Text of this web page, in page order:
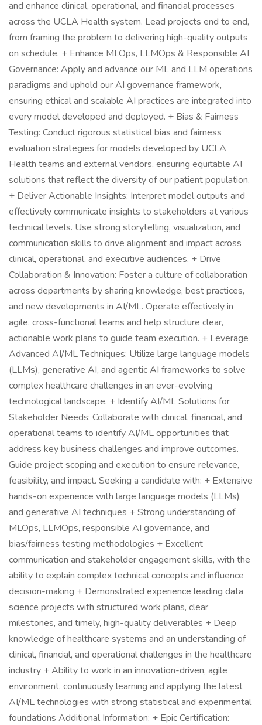
and enhance clinical, operational, and financial processes
across the UCLA Health system. Lead projects end to end,
from framing the problem to delivering high-quality outputs
on schedule. + Enhance MLOps, LLMOps & Responsible AI
Governance: Apply and advance our ML and LLM operations
paradigms and uphold our AI governance framework,
ensuring ethical and scalable AI practices are integrated into
every model developed and deployed. + Bias & Fairness
Testing: Conduct rigorous statistical bias and fairness
evaluation strategies for models developed by UCLA
Health teams and external vendors, ensuring equitable AI
solutions that reflect the diversity of our patient population.
+ Deliver Actionable Insights: Interpret model outputs and
effectively communicate insights to stakeholders at various
technical levels. Use strong storytelling, visualization, and
communication skills to drive alignment and impact across
clinical, operational, and executive audiences. + Drive
Collaboration & Innovation: Foster a culture of collaboration
across departments by sharing knowledge, best practices,
and new developments in AI/ML. Operate effectively in
agile, cross-functional teams and help structure clear,
actionable work plans to guide team execution. + Leverage
Advanced AI/ML Techniques: Utilize large language models
(LLMs), generative AI, and agentic AI frameworks to solve
complex healthcare challenges in an ever-evolving
technological landscape. + Identify AI/ML Solutions for
Stakeholder Needs: Collaborate with clinical, financial, and
operational teams to identify AI/ML opportunities that
address key business challenges and improve outcomes.
Guide project scoping and execution to ensure relevance,
feasibility, and impact. Seeking a candidate with: + Extensive
hands-on experience with large language models (LLMs)
and generative AI techniques + Strong understanding of
MLOps, LLMOps, responsible AI governance, and
bias/fairness testing methodologies + Excellent
communication and stakeholder engagement skills, with the
ability to explain complex technical concepts and influence
decision-making + Demonstrated experience leading data
science projects with structured work plans, clear
milestones, and timely, high-quality deliverables + Deep
knowledge of healthcare systems and an understanding of
clinical, financial, and operational challenges in the healthcare
industry + Ability to work in an innovation-driven, agile
environment, continuously learning and applying the latest
AI/ML technologies with strong statistical and experimental
foundations Additional Information: + Epic Certification: